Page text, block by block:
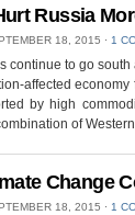
Russia
18, 2015 ⋅ 1
continue to go
affected
by high
of
Change
18, 2015 ⋅ 1